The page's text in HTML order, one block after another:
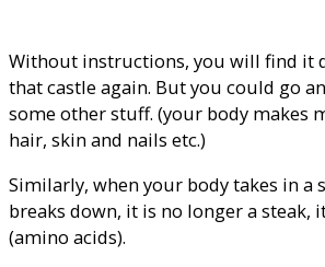
Without instructions, you will find it
that castle again. But you could go
some other stuff. (your body makes
hair, skin and nails etc.)
Similarly, when your body takes in a
breaks down, it is no longer a steak,
(amino acids).